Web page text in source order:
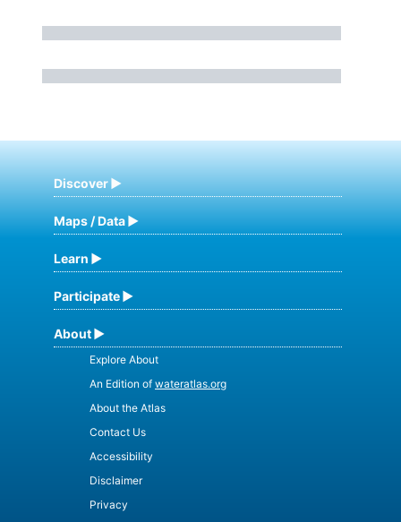
Discover
Maps / Data
Learn
Participate
About
Explore About
An Edition of wateratlas.org
About the Atlas
Contact Us
Accessibility
Disclaimer
Privacy